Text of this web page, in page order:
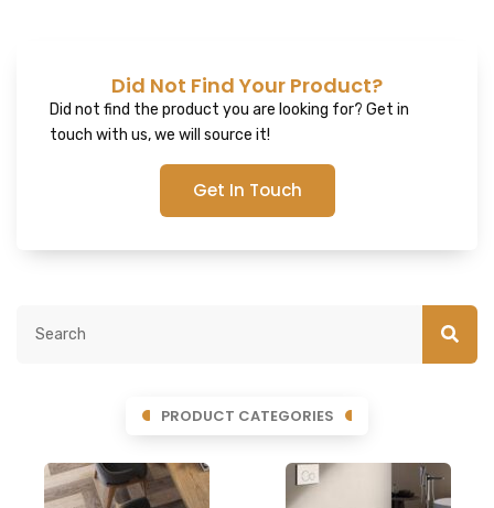
Did Not Find Your Product?
Did not find the product you are looking for? Get in
touch with us, we will source it!
Get In Touch
PRODUCT CATEGORIES